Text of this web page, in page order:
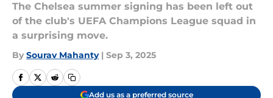
The Chelsea summer signing has been left out
of the club's UEFA Champions League squad in
a surprising move.
By Sourav Mahanty | Sep 3, 2025
Add us as a preferred source